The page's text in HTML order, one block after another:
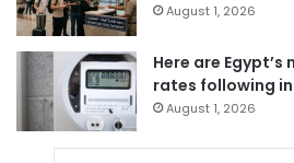
August 1, 2026
Here are
rates following
August 1, 2026